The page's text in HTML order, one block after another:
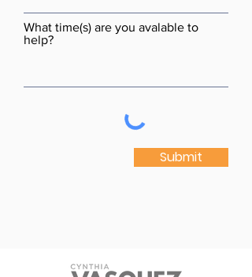
What time(s) are you avalable to
help?
Submit